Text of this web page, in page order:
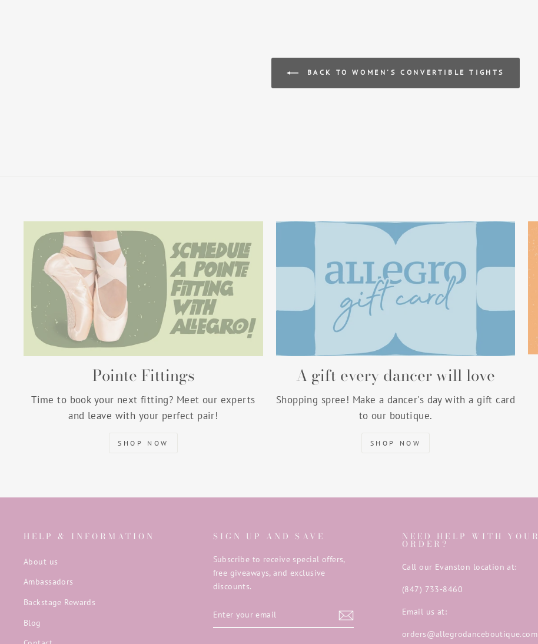
BACK TO WOMEN'S CONVERTIBLE TIGHTS
Pointe Fittings
Time to book your next fitting? Meet our experts
and leave with your perfect pair!
SHOP NOW
A gift every dancer will love
Shopping spree! Make a dancer's day with a gift card
to our boutique.
SHOP NOW
HELP & INFORMATION
About us
Ambassadors
Backstage Rewards
Blog
SIGN UP AND SAVE
Subscribe to receive special offers,
free giveaways, and exclusive
discounts.
YOUR
EMAIL
NEED HELP WITH YOUR
ORDER?
Call our Evanston location at:
(847) 733-8460
Email us at:
orders@allegrodanceboutique.com